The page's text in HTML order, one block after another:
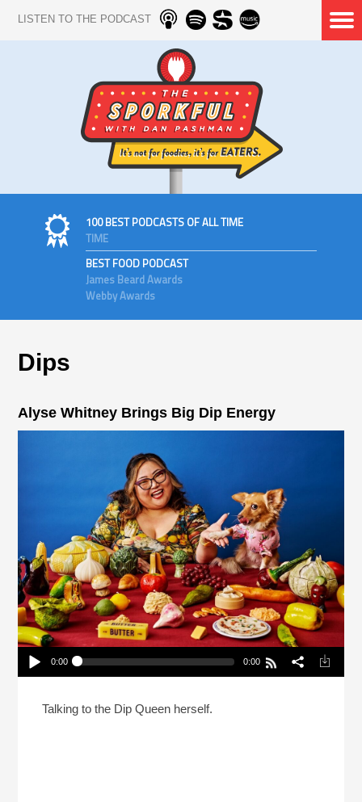
LISTEN TO THE PODCAST
100 BEST PODCASTS OF ALL TIME
TIME
BEST FOOD PODCAST
James Beard Awards
Webby Awards
Dips
Alyse Whitney Brings Big Dip Energy
Play /
0:00 0:00
Talking to the Dip Queen herself.